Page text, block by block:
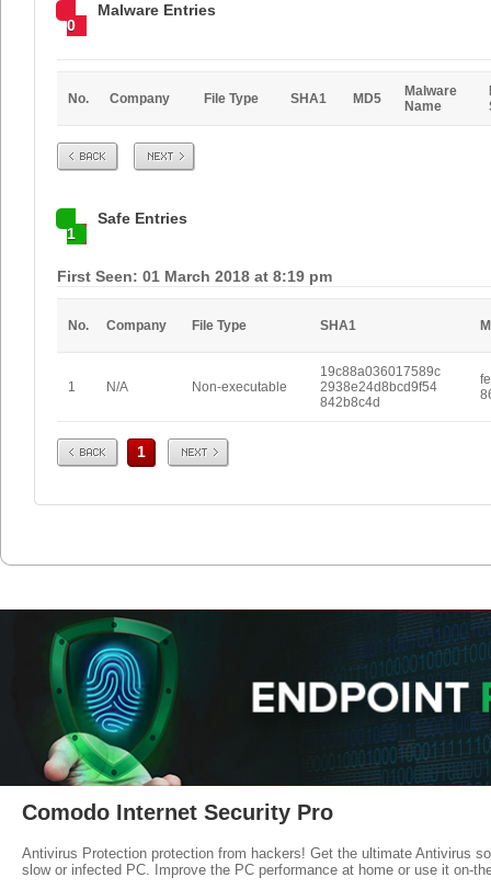
0
Malware Entries
No. Company File Type SHA1 MD5
Malware
Name
Prev Next
1
Safe Entries
First Seen: 01 March 2018 at 8:19 pm
No. Company File Type SHA1
1 N/A Non-executable
19c88a036017589c
2938e24d8bcd9f54
842b8c4d
Prev 1 Next
Comodo Internet Security Pro
Antivirus Protection protection from hackers! Get the ultimate Antivirus
slow or infected PC. Improve the PC performance at home or use it on-